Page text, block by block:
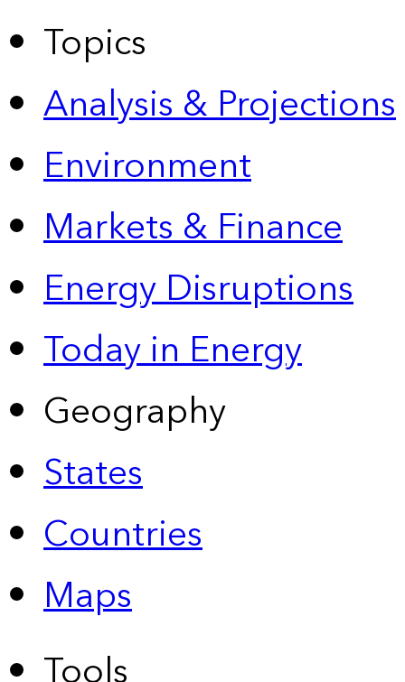
Topics
Analysis & Projections
Environment
Markets & Finance
Energy Disruptions
Today in Energy
Geography
States
Countries
Maps